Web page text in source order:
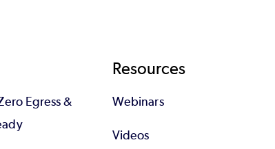
Egress &
Resources
Webinars
Videos